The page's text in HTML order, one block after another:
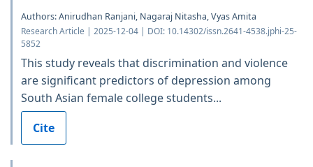
Authors: Anirudhan Ranjani, Nagaraj Nitasha, Vyas Amita
Research Article | 2025-12-04 | DOI: 10.14302/issn.2641-4538.jphi-25-
5852
This study reveals that discrimination and violence
are significant predictors of depression among
South Asian female college students...
Cite